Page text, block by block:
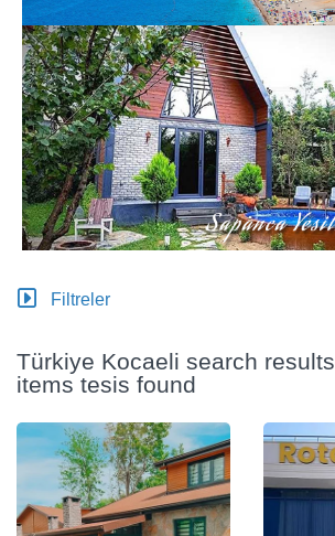
Filtreler
Türkiye Kocaeli search
items tesis found